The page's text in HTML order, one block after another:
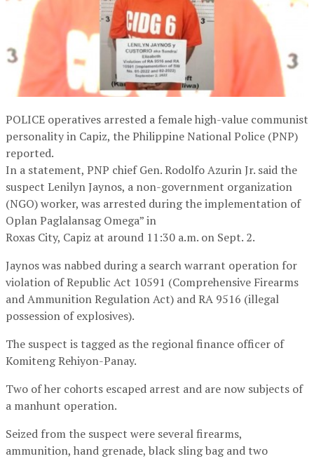
POLICE operatives arrested a female high-value communist
personality in Capiz, the Philippine National Police (PNP)
reported.
In a statement, PNP chief Gen. Rodolfo Azurin Jr. said the
suspect Lenilyn Jaynos, a non-government organization
(NGO) worker, was arrested during the implementation of
Oplan Paglalansag Omega” in
Roxas City, Capiz at around 11:30 a.m. on Sept. 2.
Jaynos was nabbed during a search warrant operation for
violation of Republic Act 10591 (Comprehensive Firearms
and Ammunition Regulation Act) and RA 9516 (illegal
possession of explosives).
The suspect is tagged as the regional finance officer of
Komiteng Rehiyon-Panay.
Two of her cohorts escaped arrest and are now subjects of
a manhunt operation.
Seized from the suspect were several firearms,
ammunition, hand grenade, black sling bag and two